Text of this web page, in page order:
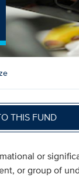
THIS FUND
or
or group of